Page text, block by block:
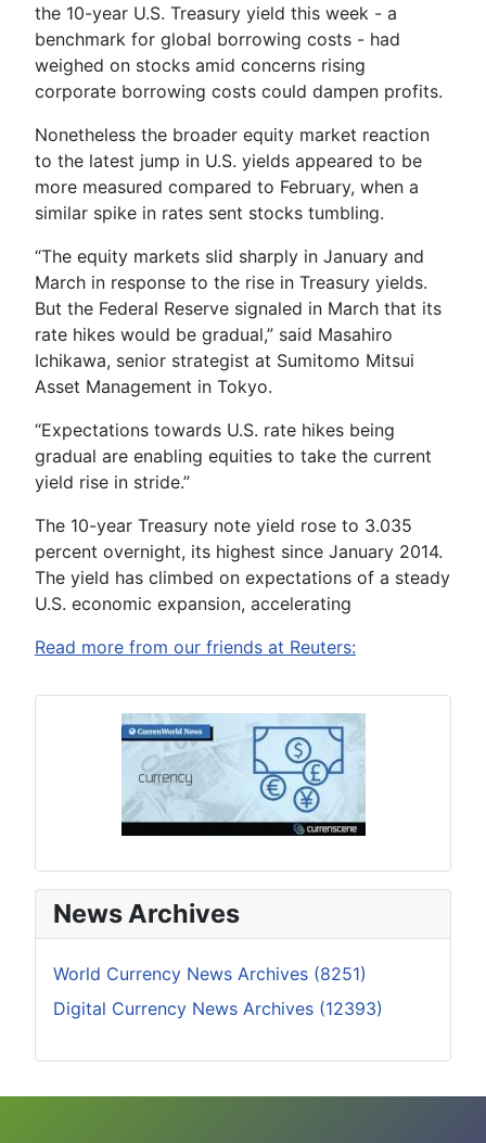
the 10-year U.S. Treasury yield this week - a
benchmark for global borrowing costs - had
weighed on stocks amid concerns rising
corporate borrowing costs could dampen profits.
Nonetheless the broader equity market reaction
to the latest jump in U.S. yields appeared to be
more measured compared to February, when a
similar spike in rates sent stocks tumbling.
“The equity markets slid sharply in January and
March in response to the rise in Treasury yields.
But the Federal Reserve signaled in March that its
rate hikes would be gradual,” said Masahiro
Ichikawa, senior strategist at Sumitomo Mitsui
Asset Management in Tokyo.
“Expectations towards U.S. rate hikes being
gradual are enabling equities to take the current
yield rise in stride.”
The 10-year Treasury note yield rose to 3.035
percent overnight, its highest since January 2014.
The yield has climbed on expectations of a steady
U.S. economic expansion, accelerating
Read more from our friends at Reuters:
News Archives
World Currency News Archives (8251)
Digital Currency News Archives (12393)